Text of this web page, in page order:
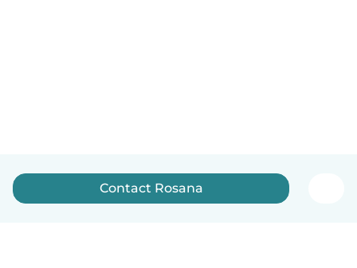
Contact Rosana